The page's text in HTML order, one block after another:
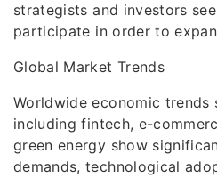
strategists and investors
participate in order to
Global Market Trends
Worldwide economic trends
including fintech, e-
green energy show
demands, technological